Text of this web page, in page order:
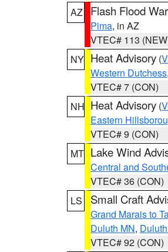
AZ
Flash Flood
Pima, in AZ
VTEC# 113
NY Heat Advisory (
Western Dutchess,
VTEC# 7 (CON)
NH Heat Advisory (
Eastern
VTEC# 9 (CON)
MT Lake Wind
Central and
VTEC# 36 (CON)
LS
Small Craft
Grand Marais to
Duluth MN,
VTEC# 92 (CON)